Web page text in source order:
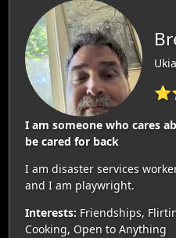
I am someone who cares
be cared for back
I am disaster services
and I am playwright.
Interests: Friendships,
Cooking, Open to Anything